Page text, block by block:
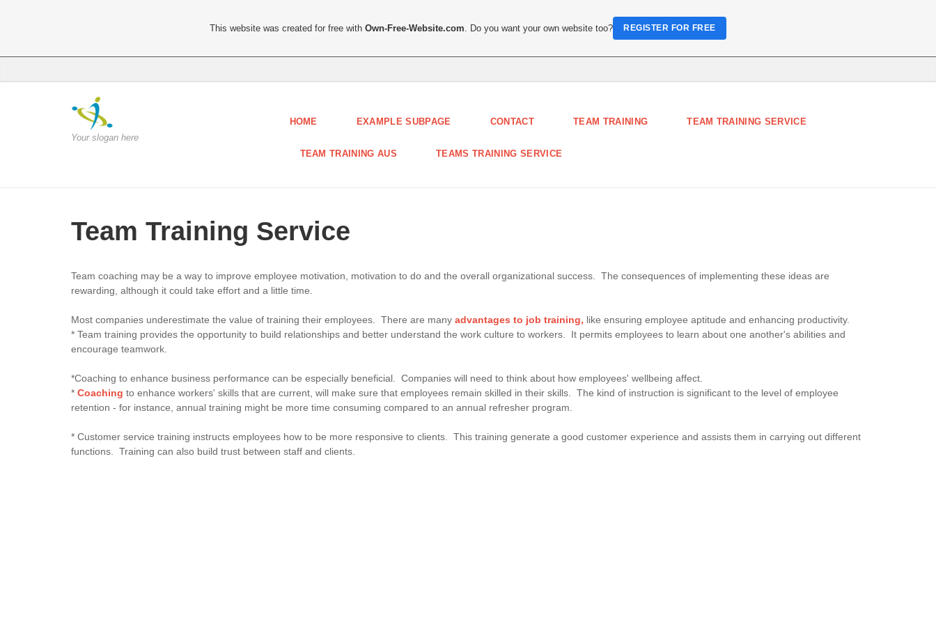
Your slogan here
HOME EXAMPLE SUBPAGE CONTACT TEAM TRAINING TEAM TRAINING SERVICE
TEAM TRAINING AUS TEAMS TRAINING SERVICE
Team Training Service
Team coaching may be a way to improve employee motivation, motivation to do and the overall organizational success. The consequences of implementing these ideas are
rewarding, although it could take effort and a little time.
Most companies underestimate the value of training their employees. There are many advantages to job training, like ensuring employee aptitude and enhancing productivity.
* Team training provides the opportunity to build relationships and better understand the work culture to workers. It permits employees to learn about one another's abilities and
encourage teamwork.
*Coaching to enhance business performance can be especially beneficial. Companies will need to think about how employees' wellbeing affect.
* Coaching to enhance workers' skills that are current, will make sure that employees remain skilled in their skills. The kind of instruction is significant to the level of employee
retention - for instance, annual training might be more time consuming compared to an annual refresher program.
* Customer service training instructs employees how to be more responsive to clients. This training generate a good customer experience and assists them in carrying out different
functions. Training can also build trust between staff and clients.
This website was created for free withOwn-Free-Website.com . Do you want your own website too? REGISTER FOR FREE